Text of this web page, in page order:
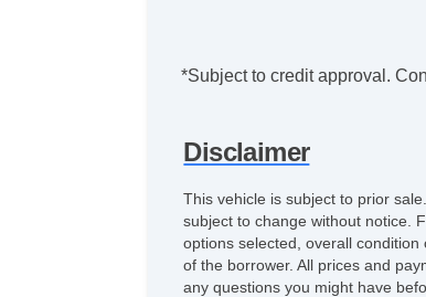
*Subject to credit approval.
Disclaimer
This vehicle is subject to prior
subject to change without notice.
options selected, overall
of the borrower. All prices and
any questions you might have